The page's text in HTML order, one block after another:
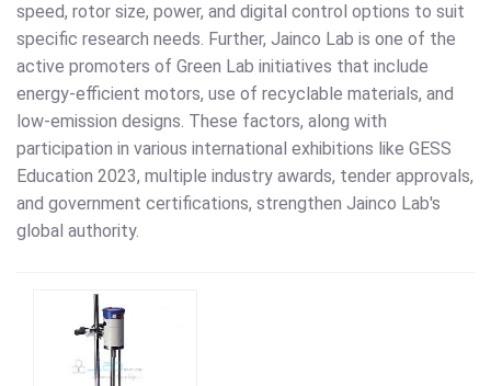
speed, rotor size, power, and digital control options to suit
specific research needs. Further, Jainco Lab is one of the
active promoters of Green Lab initiatives that include
energy-efficient motors, use of recyclable materials, and
low-emission designs. These factors, along with
participation in various international exhibitions like GESS
Education 2023, multiple industry awards, tender approvals,
and government certifications, strengthen Jainco Lab's
global authority.